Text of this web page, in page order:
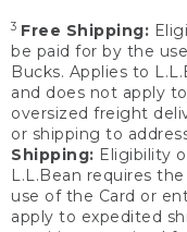
3 Free Shipping:
be paid for by the
Bucks. Applies to
and does not apply
oversized freight
or shipping to
Shipping: Eligibility
L.L.Bean requires
use of the Card or
apply to expedited